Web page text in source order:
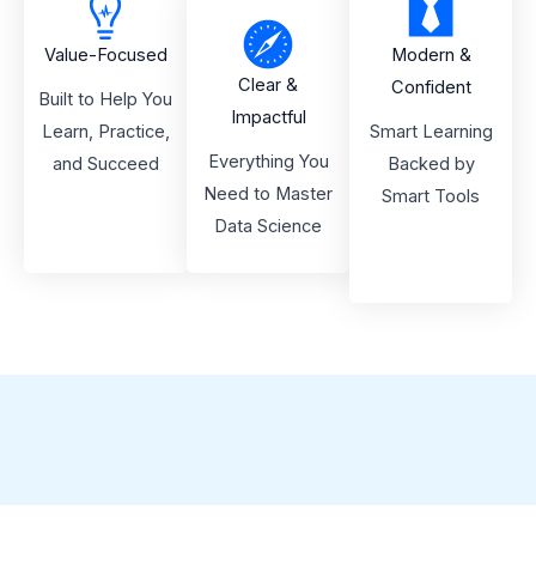
Value-Focused
Built to Help You
Learn, Practice,
and Succeed
Clear &
Impactful
Everything You
Need to Master
Data Science
Modern &
Confident
Smart Learning
Backed by
Smart Tools